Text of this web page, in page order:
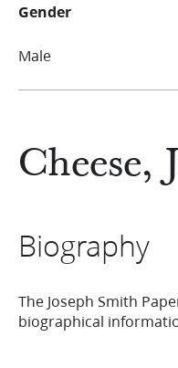
Cheese,
Biography
The Joseph Smith
biographical
Gender
Male